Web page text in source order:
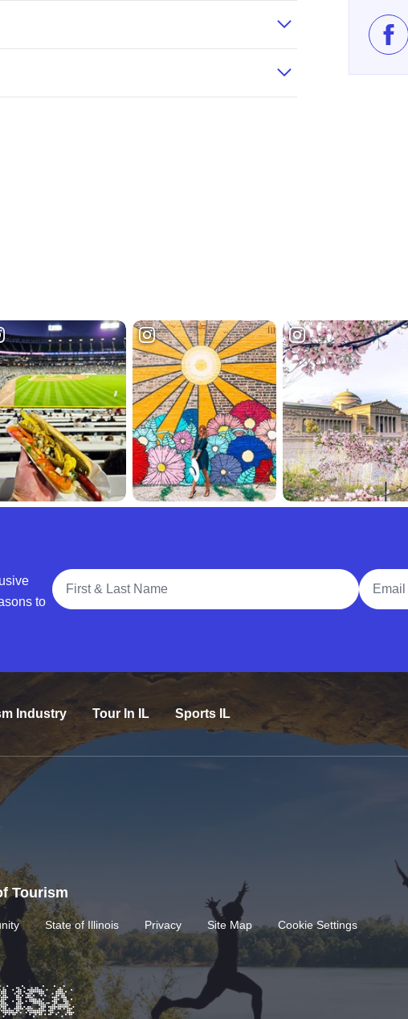
to
Full Name
Email
Industry Tour In IL Sports IL
Tourism
State of Illinois Privacy Site Map Cookie Settings